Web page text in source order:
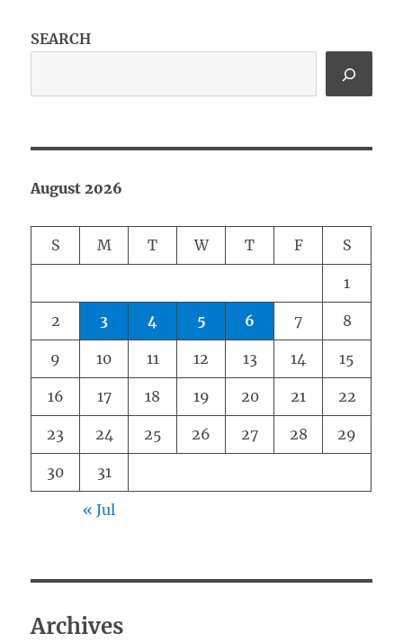
SEARCH
August 2026
S M T W T F S
1
2 3 4 5 6 7 8
9 10 11 12 13 14 15
16 17 18 19 20 21 22
23 24 25 26 27 28 29
30 31
« Jul
Archives